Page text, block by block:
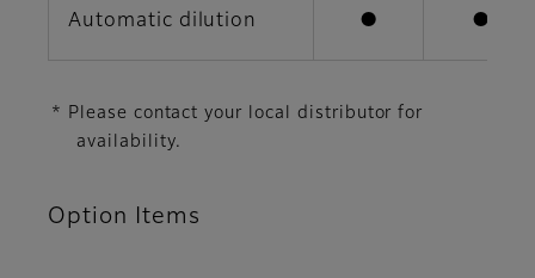
Automatic dilution ● ●
* Please contact your local distributor for
availability.
Option Items